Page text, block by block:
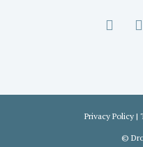
Privacy Policy |
©